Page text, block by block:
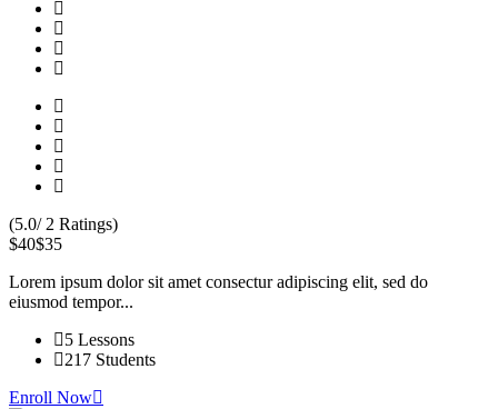
(5.0/ 2 Ratings)
$40$35
Lorem ipsum dolor sit amet consectur adipiscing elit, sed do
eiusmod tempor...
5 Lessons
217 Students
Enroll Now